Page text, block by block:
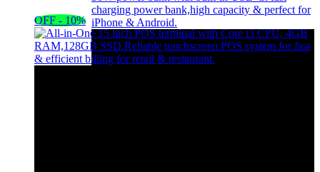
OFF - 10%